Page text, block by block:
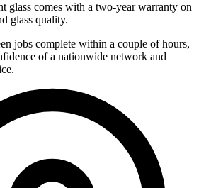
glass comes with a two-year warranty on
glass quality.
jobs complete within a couple of hours,
of a nationwide network and